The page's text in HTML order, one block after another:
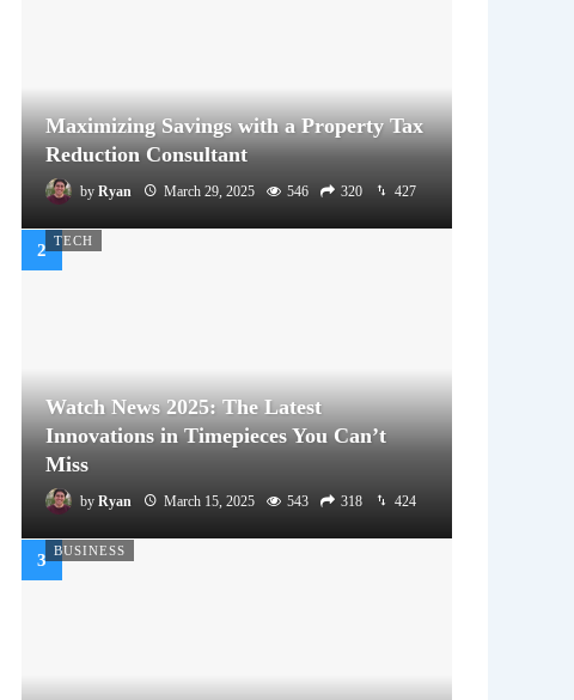
Maximizing Savings with a Property Tax
Reduction Consultant
by Ryan March 29, 2025 546 320 427
TECH
Watch News 2025: The Latest
Innovations in Timepieces You Can’t
Miss
by Ryan March 15, 2025 543 318 424
BUSINESS